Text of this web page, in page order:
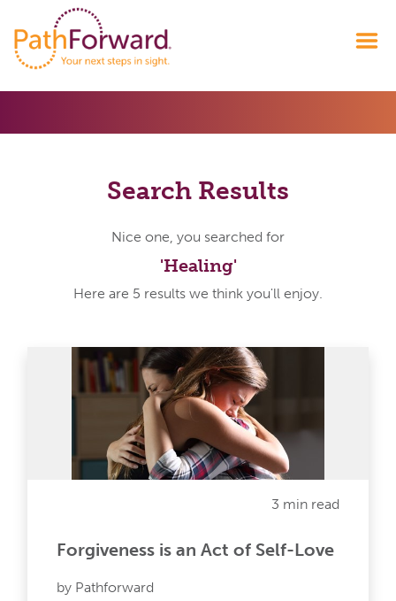
Search Results
Nice one, you searched for
'Healing'
Here are 5 results we think you'll enjoy.
3 min read
Forgiveness is an Act of Self-Love
by Pathforward